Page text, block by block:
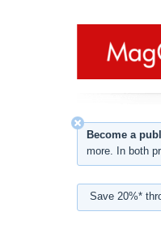
Become a
more. In both
Save 20%*